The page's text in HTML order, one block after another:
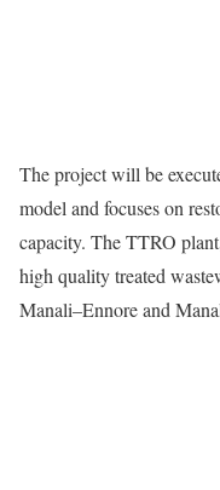
The project will be
model and focuses on
capacity. The TTRO
high quality treated
Manali–Ennore and